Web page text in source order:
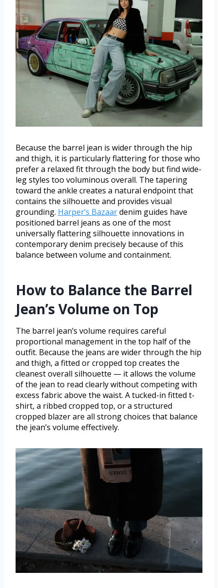
Because the barrel jean is wider through the hip
and thigh, it is particularly flattering for those who
prefer a relaxed fit through the body but find wide-
leg styles too voluminous overall. The tapering
toward the ankle creates a natural endpoint that
contains the silhouette and provides visual
grounding. Harper’s Bazaardenim guides have
positioned barrel jeans as one of the most
universally flattering silhouette innovations in
contemporary denim precisely because of this
balance between volume and containment.
How to Balance the Barrel
Jean’s Volume on Top
The barrel jean’s volume requires careful
proportional management in the top half of the
outfit. Because the jeans are wider through the hip
and thigh, a fitted or cropped top creates the
cleanest overall silhouette — it allows the volume
of the jean to read clearly without competing with
excess fabric above the waist. A tucked-in fitted t-
shirt, a ribbed cropped top, or a structured
cropped blazer are all strong choices that balance
the jean’s volume effectively.